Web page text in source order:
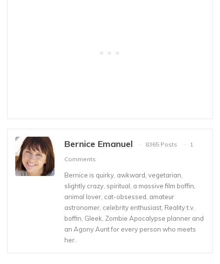
Bernice Emanuel 8365 Posts
1
Comments
Bernice is quirky, awkward, vegetarian,
slightly crazy, spiritual, a massive film boffin,
animal lover, cat-obsessed, amateur
astronomer, celebrity enthusiast, Reality t.v.
boffin, Gleek, Zombie Apocalypse planner and
an Agony Aunt for every person who meets
her.